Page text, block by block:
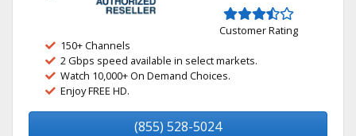
Customer Rating
150+ Channels
2 Gbps speed available in select markets.
Watch 10,000+ On Demand Choices.
Enjoy FREE HD.
(855) 528-5024